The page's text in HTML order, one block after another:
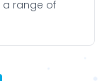
range of